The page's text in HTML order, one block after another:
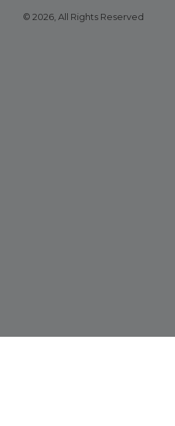
© 2026, All Rights Reserved